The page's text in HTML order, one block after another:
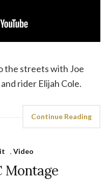
the streets with Joe
rider Elijah Cole.
Continue Reading
, Video
Montage